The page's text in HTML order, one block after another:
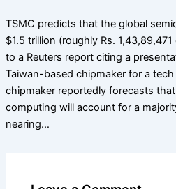
TSMC predicts that the global
$1.5 trillion (roughly Rs.
to a Reuters report citing a
Taiwan-based chipmaker for a
chipmaker reportedly forecasts
computing will account for a
nearing…